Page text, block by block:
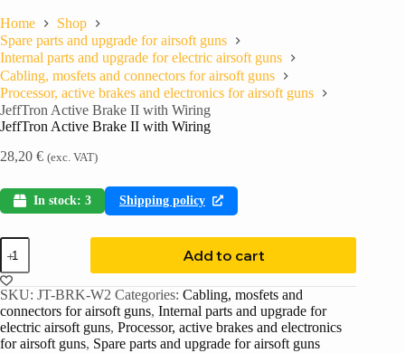
Home
Shop
Spare parts and upgrade for airsoft guns
Internal parts and upgrade for electric airsoft guns
Cabling, mosfets and connectors for airsoft guns
Processor, active brakes and electronics for airsoft guns
JeffTron Active Brake II with Wiring
JeffTron Active Brake II with Wiring
28,20 € (exc. VAT)
In stock: 3 Shipping policy
Add to cart
SKU: JT-BRK-W2 Categories: Cabling, mosfets and
connectors for airsoft guns, Internal parts and upgrade for
electric airsoft guns, Processor, active brakes and electronics
for airsoft guns, Spare parts and upgrade for airsoft guns